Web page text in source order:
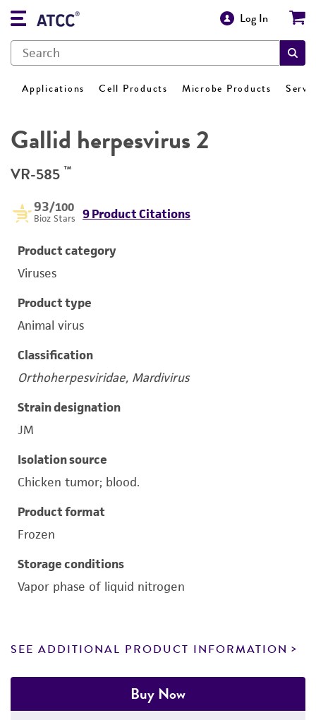
Log In
Applications Cell Products Microbe Products
Gallid herpesvirus 2
VR-585 ™
93/100
Bioz Stars 9 Product Citations
Product category
Viruses
Product type
Animal virus
Classification
Orthoherpesviridae, Mardivirus
Strain designation
JM
Isolation source
Chicken tumor; blood.
Product format
Frozen
Storage conditions
Vapor phase of liquid nitrogen
SEE ADDITIONAL PRODUCT INFORMATION
Buy Now